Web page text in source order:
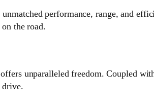
performance, range, and
the road.
unparalleled freedom. Coupled
drive.